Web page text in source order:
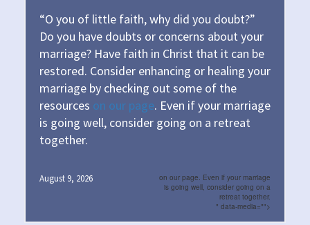
“O you of little faith, why did you doubt?”
Do you have doubts or concerns about your
marriage? Have faith in Christ that it can be
restored. Consider enhancing or healing your
marriage by checking out some of the
resources on our page. Even if your marriage
is going well, consider going on a retreat
together.
August 9, 2026
on our page. Even if your marriage
is going well, consider going on a
retreat together.
" data-media="">